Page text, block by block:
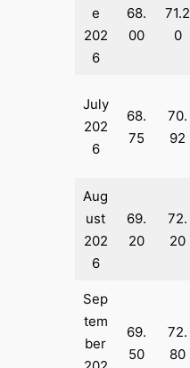
e
202
6
68.
00
71.2
0
July
202
6
68.
75
70.
92
Aug
ust
202
6
69.
20
72.
20
Sep
tem
ber
69.
50
72.
80